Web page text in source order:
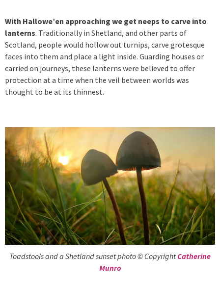
With Hallowe’en approaching we get neeps to carve into
lanterns. Traditionally in Shetland, and other parts of
Scotland, people would hollow out turnips, carve grotesque
faces into them and place a light inside. Guarding houses or
carried on journeys, these lanterns were believed to offer
protection at a time when the veil between worlds was
thought to be at its thinnest.
Toadstools and a Shetland sunset photo © CopyrightCatherine
Munro